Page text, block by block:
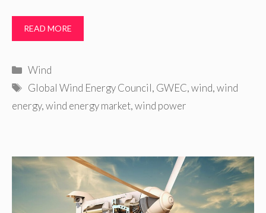
READ MORE
Categories
Wind
Tags
Global Wind Energy Council, GWEC,wind,wind
energy,wind energy market,wind power